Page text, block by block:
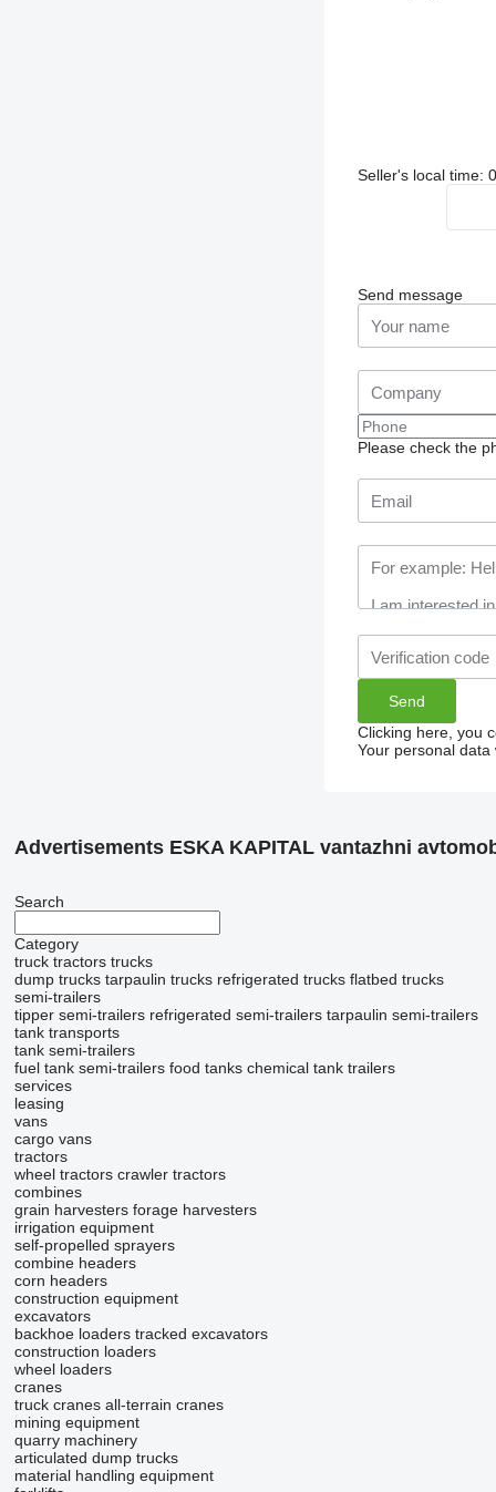
Seller's local time:
Send message
Please check the
Clicking here, you
Your personal
Advertisements ESKA KAPITAL vantazhni
Search
Category
truck tractors trucks
dump trucks tarpaulin trucks refrigerated trucks flatbed trucks
semi-trailers
tipper semi-trailers refrigerated semi-trailers tarpaulin semi-trailers
tank transports
tank semi-trailers
fuel tank semi-trailers food tanks chemical tank trailers
services
leasing
vans
cargo vans
tractors
wheel tractors crawler tractors
combines
grain harvesters forage harvesters
irrigation equipment
self-propelled sprayers
combine headers
corn headers
construction equipment
excavators
backhoe loaders tracked excavators
construction loaders
wheel loaders
cranes
truck cranes all-terrain cranes
mining equipment
quarry machinery
articulated dump trucks
material handling equipment